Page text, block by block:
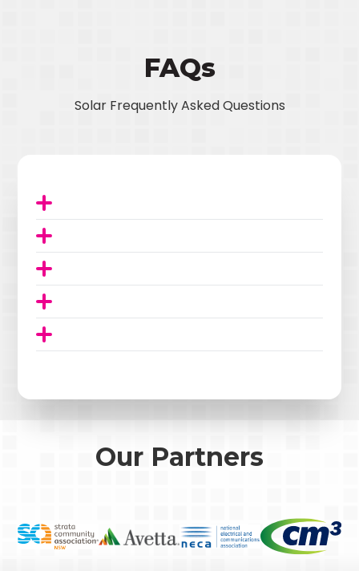
FAQs
Solar Frequently Asked Questions
Our Partners